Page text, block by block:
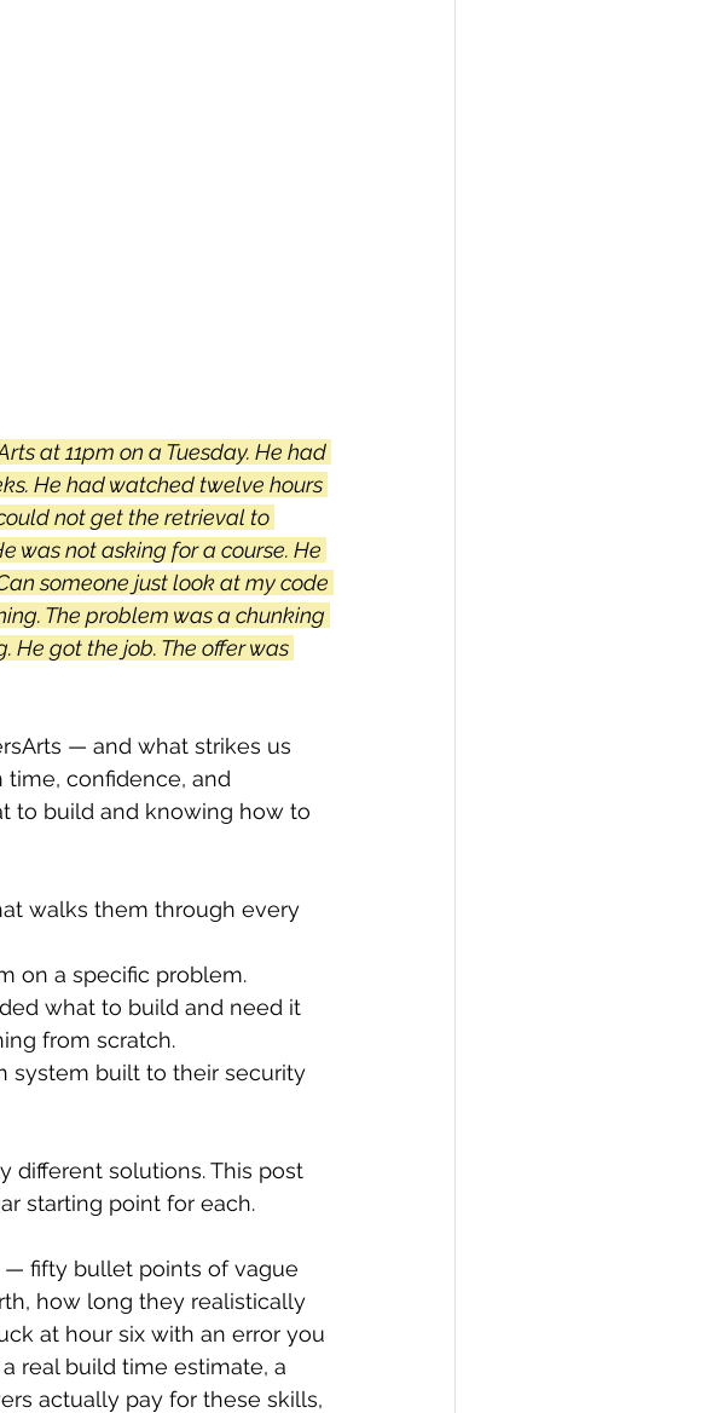
at 11pm on a Tuesday. He had
He had watched twelve hours
not get the retrieval to
was not asking for a course. He
someone just look at my code
The problem was a chunking
He got the job. The offer was
— and what strikes us
confidence, and
to build and knowing how to
walks them through every
on a specific problem.
what to build and need it
from scratch.
system built to their security
different solutions. This post
starting point for each.
— fifty bullet points of vague
how long they realistically
at hour six with an error you
real build time estimate, a
actually pay for these skills,